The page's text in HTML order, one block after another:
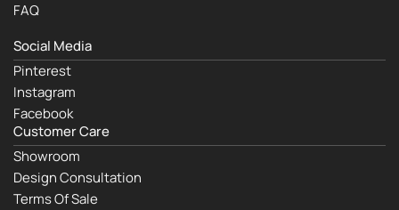
FAQ
Social Media
Pinterest
Instagram
Facebook
Customer Care
Showroom
Design Consultation
Terms Of Sale